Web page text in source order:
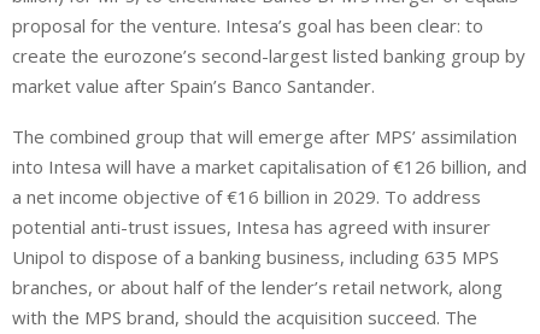
proposal for the venture. Intesa’s goal has been clear: to
create the eurozone’s second-largest listed banking group by
market value after Spain’s Banco Santander.
The combined group that will emerge after MPS’ assimilation
into Intesa will have a market capitalisation of €126 billion, and
a net income objective of €16 billion in 2029. To address
potential anti-trust issues, Intesa has agreed with insurer
Unipol to dispose of a banking business, including 635 MPS
branches, or about half of the lender’s retail network, along
with the MPS brand, should the acquisition succeed. The